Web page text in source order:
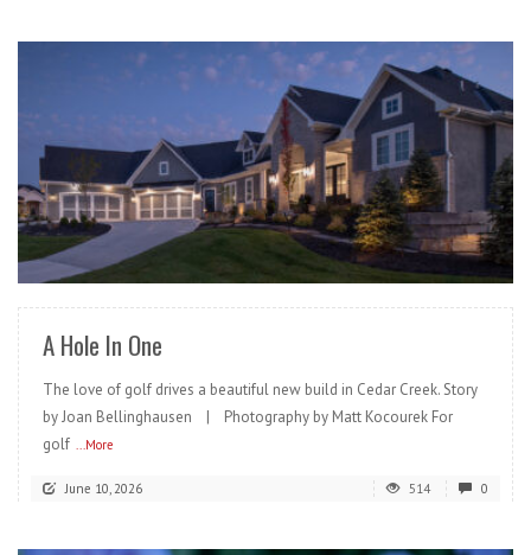
READ MORE
A Hole In One
The love of golf drives a beautiful new build in Cedar Creek. Story
by Joan Bellinghausen | Photography by Matt Kocourek For
golf
...More
June 10, 2026 514 0